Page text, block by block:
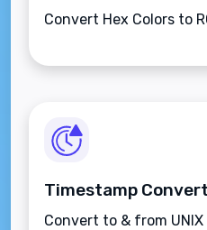
Convert Hex Colors to
Timestamp
Convert to & from